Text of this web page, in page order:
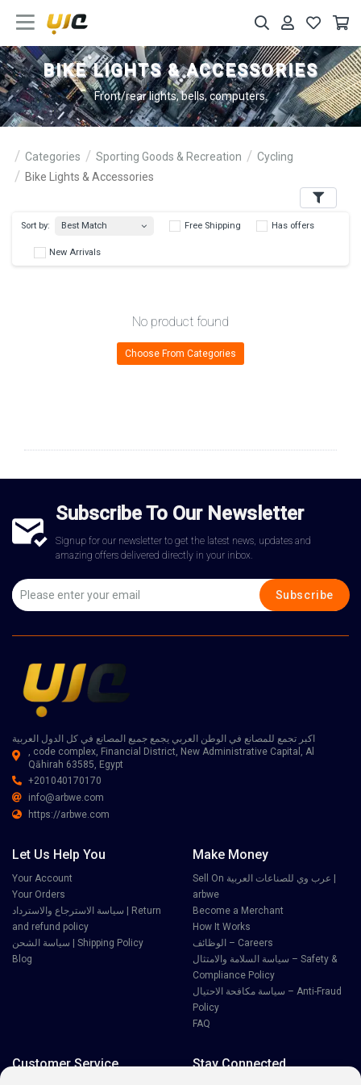
BIKE LIGHTS & ACCESSORIES
Front/rear lights, bells, computers.
Categories Sporting Goods & Recreation
Cycling
Bike Lights & Accessories
Filters
No product found
Choose From Categories
Subscribe To Our Newsletter
Signup for our newsletter to get the latest news, updates and
amazing offers delivered directly in your inbox.
Subscribe
اكبر تجمع للمصانع في الوطن العربي يجمع جميع المصانع في كل الدول العربية
, code complex, Financial District, New Administrative Capital, Al
Qāhirah 63585, Egypt
+201040170170
info@arbwe.com
https://arbwe.com
Let Us Help You
Your Account
Your Orders
سياسة الاسترجاع والاسترداد | Return
and refund policy
سياسة الشحن | Shipping Policy
Blog
Make Money
Sell On عرب وي للصناعات العربية |
arbwe
Become a Merchant
How It Works
الوظائف – Careers
سياسة السلامة والامتثال – Safety &
Compliance Policy
سياسة مكافحة الاحتيال – Anti-Fraud
Policy
FAQ
Customer Service Stay Connected